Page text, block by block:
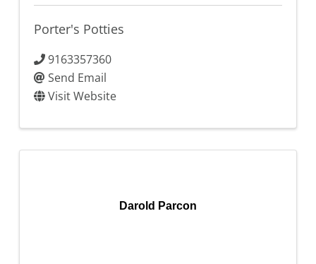
Porter's Potties
9163357360
Send Email
Visit Website
Darold Parcon